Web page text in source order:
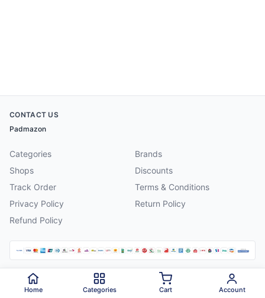
CONTACT US
Padmazon
Categories
Brands
Shops
Discounts
Track Order
Terms & Conditions
Privacy Policy
Return Policy
Refund Policy
2026 Padmazon . All rights reserved.
Home Categories Cart Account